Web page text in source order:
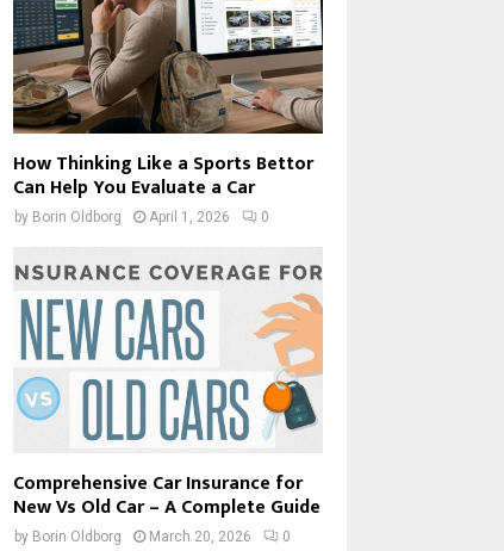
How Thinking Like a Sports Bettor
Can Help You Evaluate a Car
by Borin Oldborg April 1, 2026 0
Comprehensive Car Insurance for
New Vs Old Car – A Complete Guide
by Borin Oldborg March 20, 2026 0